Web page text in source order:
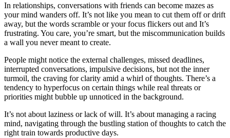
In relationships, conversations with friends can become mazes as
your mind wanders off. It’s not like you mean to cut them off or drift
away, but the words scramble or your focus flickers out and It’s
frustrating. You care, you’re smart, but the miscommunication builds
a wall you never meant to create.
People might notice the external challenges, missed deadlines,
interrupted conversations, impulsive decisions, but not the inner
turmoil, the craving for clarity amid a whirl of thoughts. There’s a
tendency to hyperfocus on certain things while real threats or
priorities might bubble up unnoticed in the background.
It’s not about laziness or lack of will. It’s about managing a racing
mind, navigating through the bustling station of thoughts to catch the
right train towards productive days.